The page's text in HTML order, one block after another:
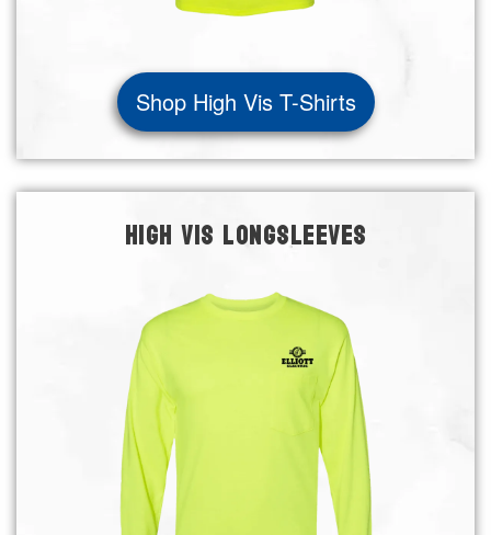
Shop High Vis T-Shirts
HIGH VIS LONGSLEEVES